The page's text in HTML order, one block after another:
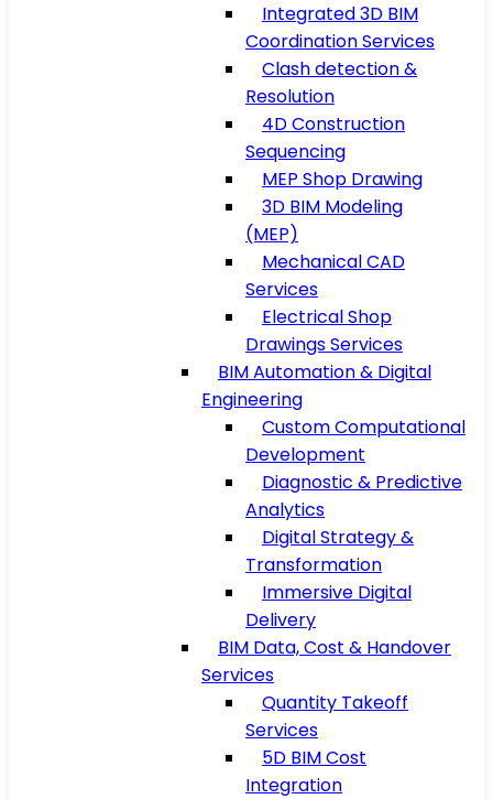
Integrated 3D BIM
Coordination Services
Clash detection &
Resolution
4D Construction
Sequencing
MEP Shop Drawing
3D BIM Modeling
(MEP)
Mechanical CAD
Services
Electrical Shop
Drawings Services
BIM Automation & Digital
Engineering
Custom Computational
Development
Diagnostic & Predictive
Analytics
Digital Strategy &
Transformation
Immersive Digital
Delivery
BIM Data, Cost & Handover
Services
Quantity Takeoff
Services
5D BIM Cost
Integration